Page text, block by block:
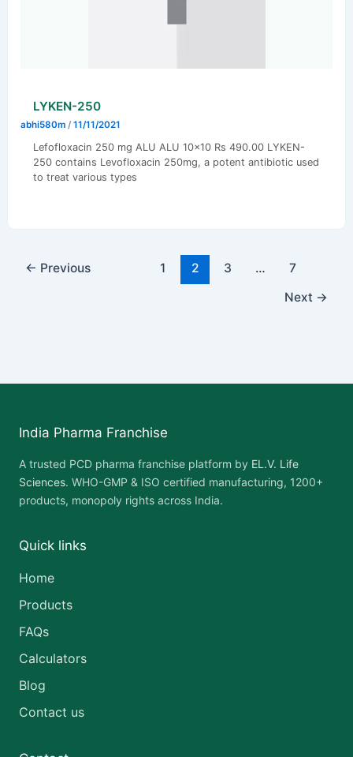
LYKEN-250
abhi580m / 11/11/2021
Lefofloxacin 250 mg ALU ALU 10×10 Rs 490.00 LYKEN-
250 contains Levofloxacin 250mg, a potent antibiotic used
to treat various types
← Previous 1 2 3 …
7
Next →
India Pharma Franchise
A trusted PCD pharma franchise platform by EL.V. Life
Sciences. WHO-GMP & ISO certified manufacturing, 1200+
products, monopoly rights across India.
Quick links
Home
Products
FAQs
Calculators
Blog
Contact us